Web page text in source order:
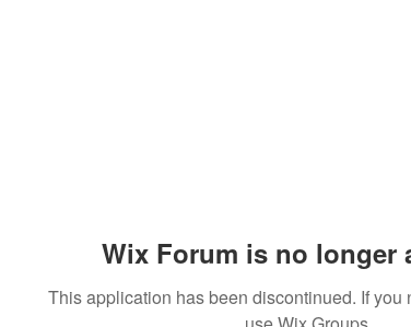
Wix Forum is no longer
This application has been discontinued. If you